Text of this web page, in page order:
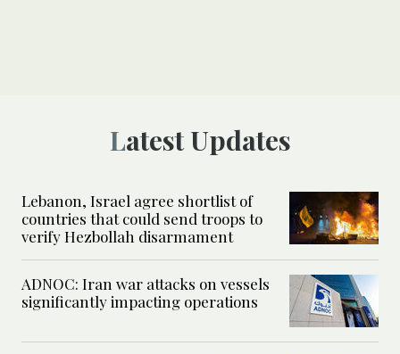
Latest Updates
Lebanon, Israel agree shortlist of
countries that could send troops to
verify Hezbollah disarmament
ADNOC: Iran war attacks on vessels
significantly impacting operations